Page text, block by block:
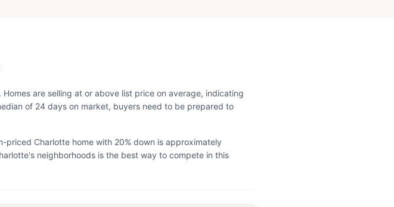
are selling at or above list price on average, indicating
of 24 days on market, buyers need to be prepared to
Charlotte home with 20% down is approximately
neighborhoods is the best way to compete in this